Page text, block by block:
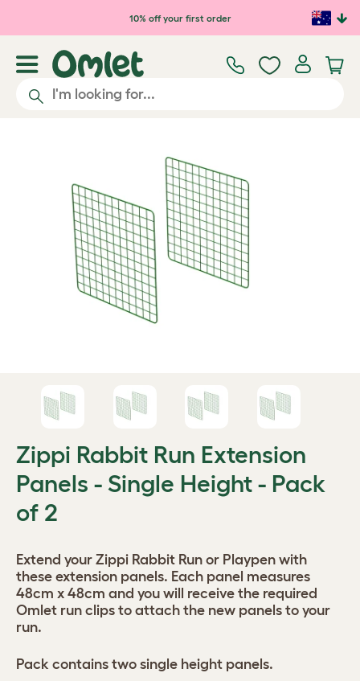
Skip to main content10% off your first order
Zippi Rabbit Run Extension
Panels - Single Height - Pack
of 2
Extend your Zippi Rabbit Run or Playpen with
these extension panels. Each panel measures
48cm x 48cm and you will receive the required
Omlet run clips to attach the new panels to your
run.
Pack contains two single height panels.